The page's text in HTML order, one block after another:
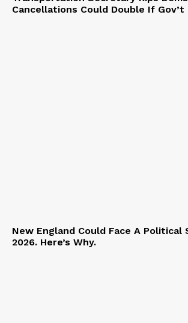
Cancellations Could Double If Gov’t
New England Could Face A Political
2026. Here’s Why.